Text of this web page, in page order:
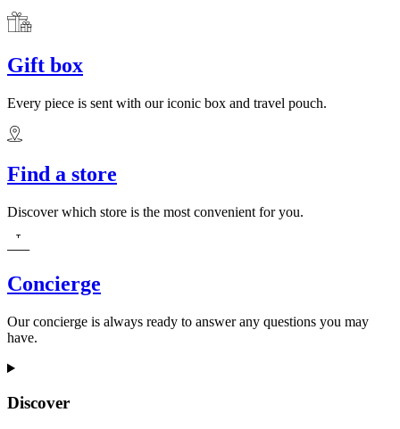
Gift box
Every piece is sent with our iconic box and travel pouch.
Find a store
Discover which store is the most convenient for you.
Concierge
Our concierge is always ready to answer any questions you may
have.
Discover